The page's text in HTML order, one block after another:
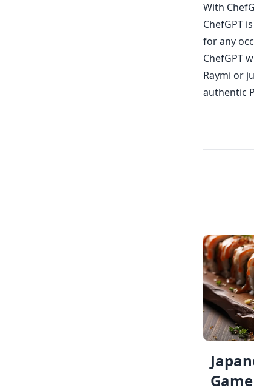
With
ChefGPT
for any
ChefGPT
Raymi or
authentic